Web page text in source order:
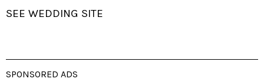
SEE WEDDING SITE
SPONSORED ADS